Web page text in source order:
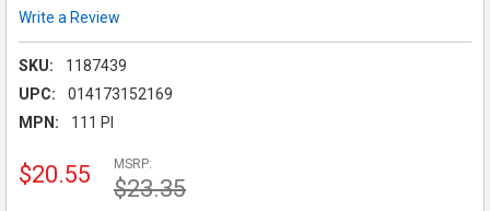
Write a Review
SKU:
1187439
UPC:
014173152169
MPN:
111 PI
MSRP:
$23.35
$20.55